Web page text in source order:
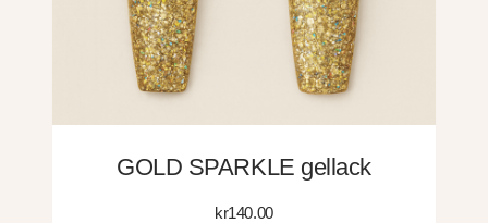
GOLD SPARKLE gellack
kr140.00